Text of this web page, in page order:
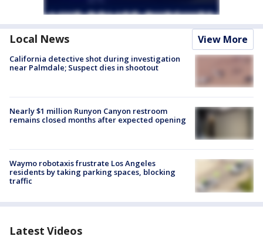
Local News View More
California detective shot during investigation
near Palmdale; Suspect dies in shootout
Nearly $1 million Runyon Canyon restroom
remains closed months after expected opening
Waymo robotaxis frustrate Los Angeles
residents by taking parking spaces, blocking
traffic
Latest Videos